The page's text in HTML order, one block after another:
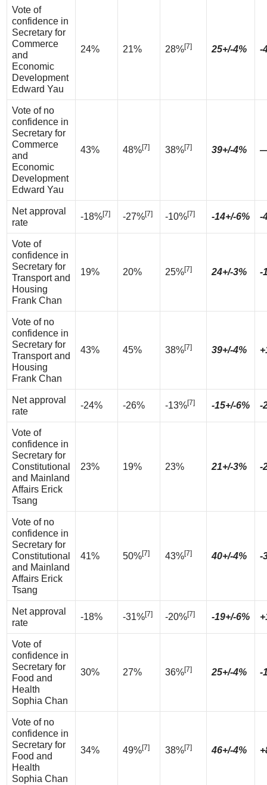
Vote of
confidence in
Secretary for
Commerce
and
Economic
Development
Edward Yau
24% 21% 28%[7] 25+/-4% -
Vote of no
confidence in
Secretary for
Commerce
and
Economic
Development
Edward Yau
43% 48%[7] 38%[7] 39+/-4%
Net approval
rate
-18%[7] -27%[7] -10%[7] -14+/-6% -
Vote of
confidence in
Secretary for
Transport and
Housing
Frank Chan
19% 20% 25%[7] 24+/-3% -
Vote of no
confidence in
Secretary for
Transport and
Housing
Frank Chan
43% 45% 38%[7] 39+/-4%
Net approval
rate
-24% -26% -13%[7] -15+/-6% -
Vote of
confidence in
Secretary for
Constitutional
and Mainland
Affairs Erick
Tsang
23% 19% 23% 21+/-3% -
Vote of no
confidence in
Secretary for
Constitutional
and Mainland
Affairs Erick
Tsang
41% 50%[7] 43%[7] 40+/-4% -
Net approval
rate
-18% -31%[7] -20%[7] -19+/-6%
Vote of
confidence in
Secretary for
Food and
Health
Sophia Chan
30% 27% 36%[7] 25+/-4% -
Vote of no
confidence in
Secretary for
Food and
Health
Sophia Chan
34% 49%[7] 38%[7] 46+/-4%